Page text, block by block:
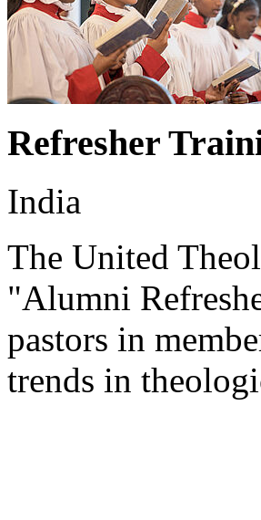
Refresher
India
The United
"Alumni
pastors in
trends in